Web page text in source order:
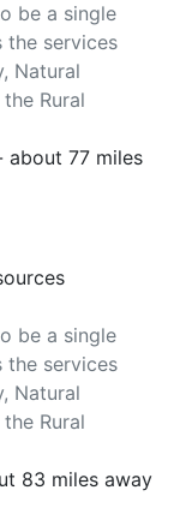
be a single
the services
Natural
Rural
about 77 miles
be a single
the services
Natural
Rural
83 miles away